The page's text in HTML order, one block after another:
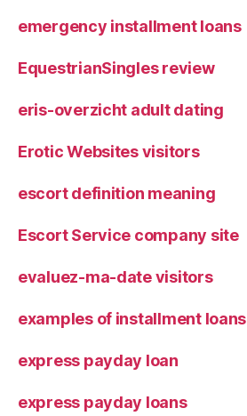
emergency installment loans
EquestrianSingles review
eris-overzicht adult dating
Erotic Websites visitors
escort definition meaning
Escort Service company site
evaluez-ma-date visitors
examples of installment loans
express payday loan
express payday loans